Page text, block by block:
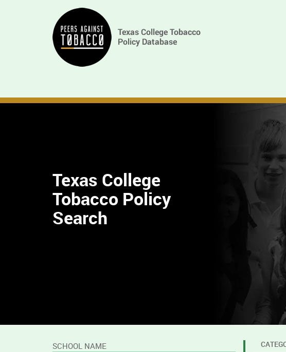
Main
navigation
Texas College
Tobacco Policy
Search
SCHOOL NAME